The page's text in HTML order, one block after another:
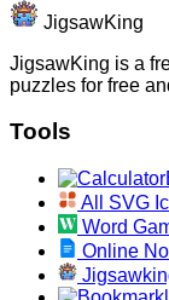
JigsawKing
JigsawKing is a
puzzles for free
Tools
All SVG
Word
Online